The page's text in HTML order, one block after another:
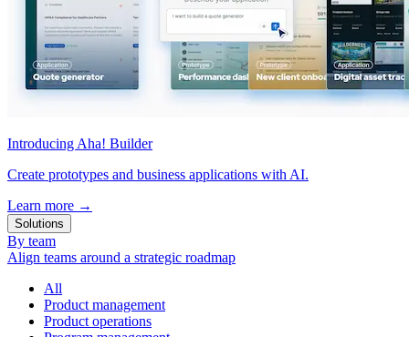
Introducing Aha! Builder
Create prototypes and business applications with AI.
Learn more →
Solutions
By team
Align teams around a strategic roadmap
All
Product management
Product operations